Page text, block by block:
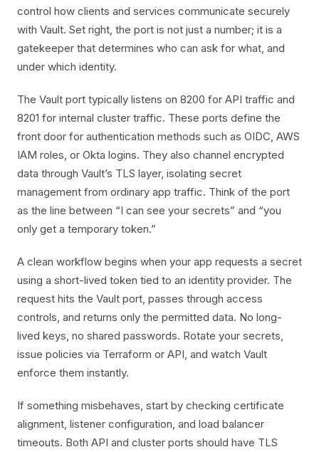
control how clients and services communicate securely
with Vault. Set right, the port is not just a number; it is a
gatekeeper that determines who can ask for what, and
under which identity.
The Vault port typically listens on 8200 for API traffic and
8201 for internal cluster traffic. These ports define the
front door for authentication methods such as OIDC, AWS
IAM roles, or Okta logins. They also channel encrypted
data through Vault’s TLS layer, isolating secret
management from ordinary app traffic. Think of the port
as the line between “I can see your secrets” and “you
only get a temporary token.”
A clean workflow begins when your app requests a secret
using a short-lived token tied to an identity provider. The
request hits the Vault port, passes through access
controls, and returns only the permitted data. No long-
lived keys, no shared passwords. Rotate your secrets,
issue policies via Terraform or API, and watch Vault
enforce them instantly.
If something misbehaves, start by checking certificate
alignment, listener configuration, and load balancer
timeouts. Both API and cluster ports should have TLS